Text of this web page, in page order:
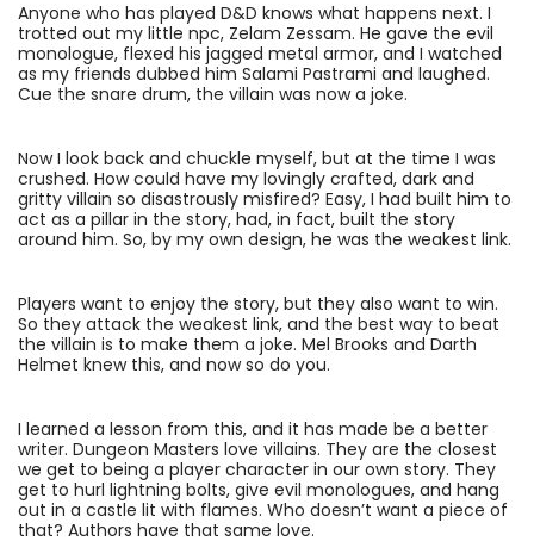
Anyone who has played D&D knows what happens next. I
trotted out my little npc, Zelam Zessam. He gave the evil
monologue, flexed his jagged metal armor, and I watched
as my friends dubbed him Salami Pastrami and laughed.
Cue the snare drum, the villain was now a joke.
Now I look back and chuckle myself, but at the time I was
crushed. How could have my lovingly crafted, dark and
gritty villain so disastrously misfired? Easy, I had built him to
act as a pillar in the story, had, in fact, built the story
around him. So, by my own design, he was the weakest link.
Players want to enjoy the story, but they also want to win.
So they attack the weakest link, and the best way to beat
the villain is to make them a joke. Mel Brooks and Darth
Helmet knew this, and now so do you.
I learned a lesson from this, and it has made be a better
writer. Dungeon Masters love villains. They are the closest
we get to being a player character in our own story. They
get to hurl lightning bolts, give evil monologues, and hang
out in a castle lit with flames. Who doesn’t want a piece of
that? Authors have that same love.